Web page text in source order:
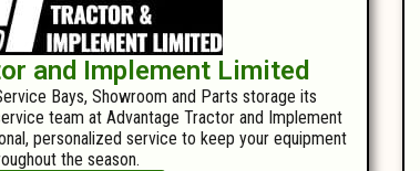
and Implement Limited
Bays, Showroom and Parts storage its
team at Advantage Tractor and Implement
personalized service to keep your equipment
the season.